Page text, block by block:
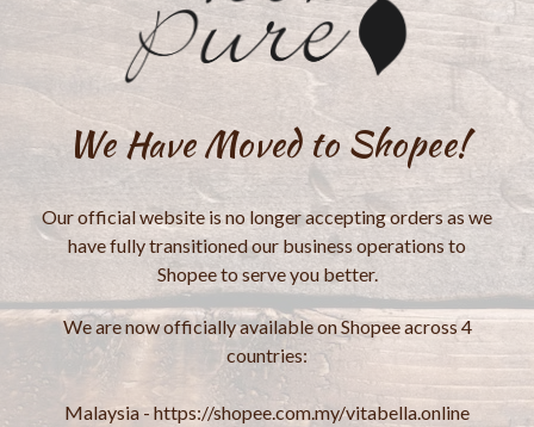
We Have Moved to Shopee!
Our official website is no longer accepting orders as we
have fully transitioned our business operations to
Shopee to serve you better.
We are now officially available on Shopee across 4
countries:
Malaysia - https://shopee.com.my/vitabella.online